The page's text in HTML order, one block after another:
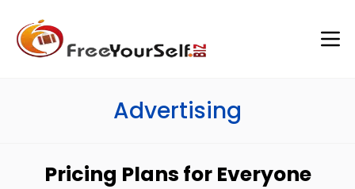
Advertising
Pricing Plans for Everyone